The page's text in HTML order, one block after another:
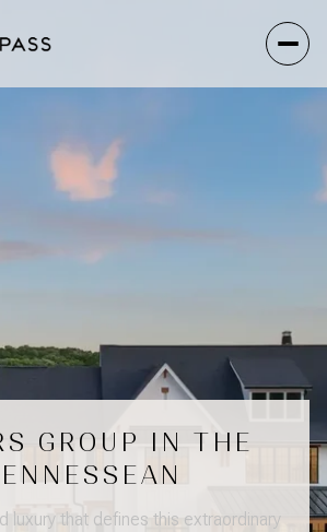
GROUP IN THE
luxury that defines this extraordinary